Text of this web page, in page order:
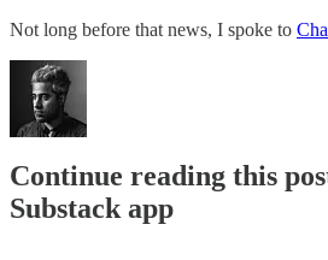
Not long before that news, I spoke to
Continue reading this
Substack app